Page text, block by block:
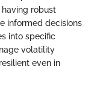
robust
informed decisions
into specific
volatility
even in